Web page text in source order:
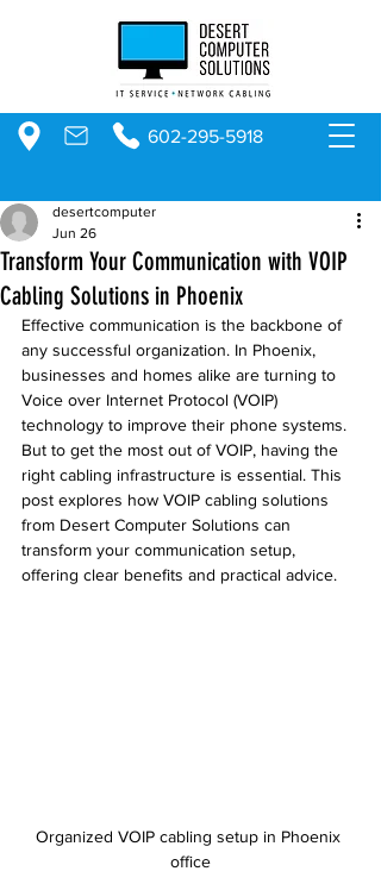
602-295-5918
Transform Your Communication with VOIP
Cabling Solutions in Phoenix
desertcomputer
Jun 26
Effective communication is the backbone of
any successful organization. In Phoenix,
businesses and homes alike are turning to
Voice over Internet Protocol (VOIP)
technology to improve their phone systems.
But to get the most out of VOIP, having the
right cabling infrastructure is essential. This
post explores how VOIP cabling solutions
from Desert Computer Solutions can
transform your communication setup,
offering clear benefits and practical advice.
Organized VOIP cabling setup in Phoenix
office